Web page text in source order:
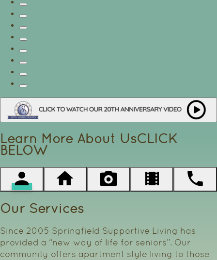
Learn More About UsCLICK
BELOW
Our Services
Since 2005 Springfield Supportive Living has
provided a “new way of life for seniors”. Our
community offers apartment style living to those